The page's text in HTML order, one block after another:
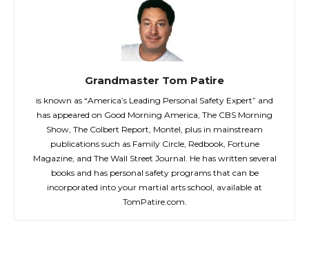
Grandmaster Tom Patire
is known as “America’s Leading Personal Safety Expert” and
has appeared on Good Morning America, The CBS Morning
Show, The Colbert Report, Montel, plus in mainstream
publications such as Family Circle, Redbook, Fortune
Magazine, and The Wall Street Journal. He has written several
books and has personal safety programs that can be
incorporated into your martial arts school, available at
TomPatire.com.